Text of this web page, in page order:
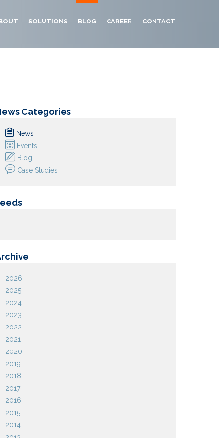
SOLUTIONS BLOG CAREER CONTACT
Categories
News
Events
Blog
Case Studies
2026
2025
2024
2023
2022
2021
2020
2019
2018
2017
2016
2015
2014